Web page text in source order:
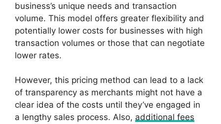
business’s unique needs and transaction
volume. This model offers greater flexibility and
potentially lower costs for businesses with high
transaction volumes or those that can negotiate
lower rates.
However, this pricing method can lead to a lack
of transparency as merchants might not have a
clear idea of the costs until they’ve engaged in
a lengthy sales process. Also, additional fees